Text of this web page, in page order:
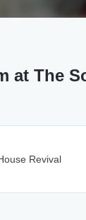
at The
Revival